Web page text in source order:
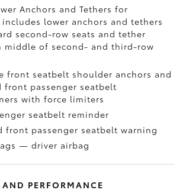
Anchors and Tethers for
lower anchors and tethers
second-row seats and tether
middle of second- and third-row
front seatbelt shoulder anchors and
front passenger seatbelt
with force limiters
seatbelt reminder
front passenger seatbelt warning
— driver airbag
PERFORMANCE